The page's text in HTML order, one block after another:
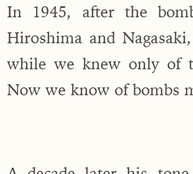
In 1945, after the
Hiroshima and
while we knew only of
Now we know of bombs